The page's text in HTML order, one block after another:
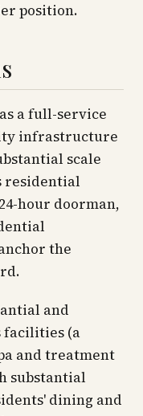
position.
a full-service
infrastructure
scale
residential
hour doorman,
the
and
facilities (a
and treatment
substantial
dining and